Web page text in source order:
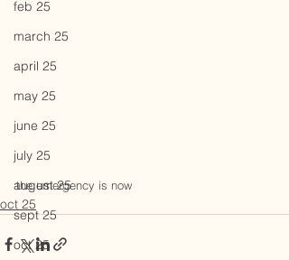
feb 25
march 25
april 25
may 25
june 25
july 25
august 25
sept 25
oct 25
the emergency is now
oct 25